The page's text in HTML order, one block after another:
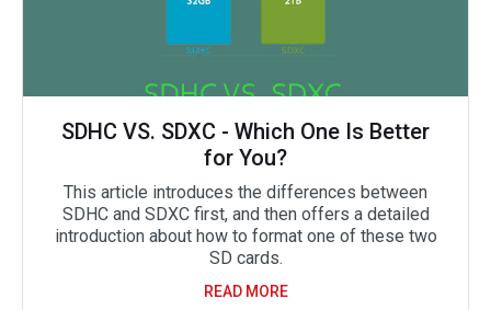
SDHC VS. SDXC - Which One Is Better
for You?
This article introduces the differences between
SDHC and SDXC first, and then offers a detailed
introduction about how to format one of these two
SD cards.
READ MORE